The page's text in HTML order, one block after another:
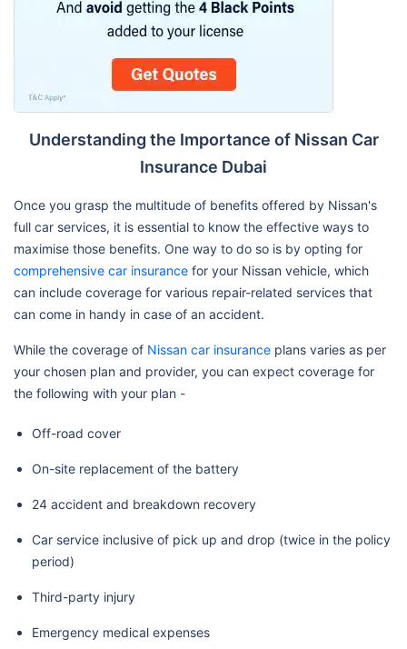
Understanding the Importance of Nissan Car
Insurance Dubai
Once you grasp the multitude of benefits offered by Nissan's
full car services, it is essential to know the effective ways to
maximise those benefits. One way to do so is by opting for
comprehensive car insurance for your Nissan vehicle, which
can include coverage for various repair-related services that
can come in handy in case of an accident.
While the coverage of Nissan car insurance plans varies as per
your chosen plan and provider, you can expect coverage for
the following with your plan -
Off-road cover
On-site replacement of the battery
24 accident and breakdown recovery
Car service inclusive of pick up and drop (twice in the policy
period)
Third-party injury
Emergency medical expenses